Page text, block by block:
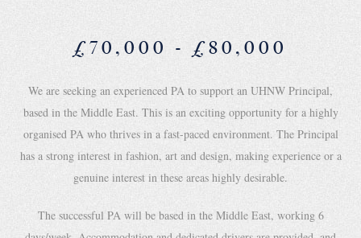
£70,000 - £80,000
We are seeking an experienced PA to support an UHNW Principal,
based in the Middle East. This is an exciting opportunity for a highly
organised PA who thrives in a fast-paced environment. The Principal
has a strong interest in fashion, art and design, making experience or a
genuine interest in these areas highly desirable.
The successful PA will be based in the Middle East, working 6